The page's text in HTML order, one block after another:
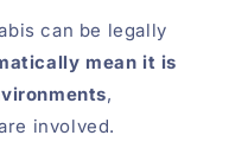
can be legally
mean it is
,
involved.